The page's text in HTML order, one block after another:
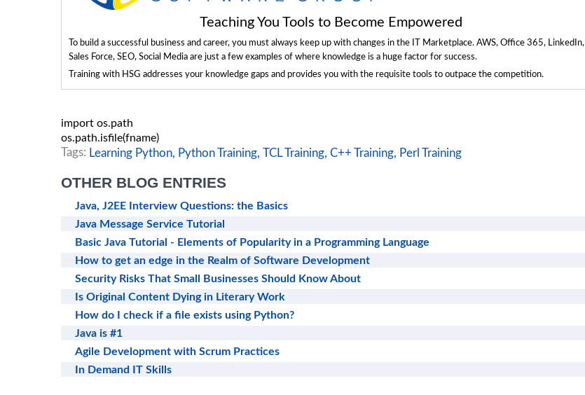
Teaching You Tools to Become Empowered
To build a successful business and career, you must always keep up with changes in the IT Marketplace. AWS, Office 365, LinkedIn,
Sales Force, SEO, Social Media are just a few examples of where knowledge is a huge factor for success.
Training with HSG addresses your knowledge gaps and provides you with the requisite tools to outpace the competition.
import os.path
os.path.isfile(fname)
Tags: Learning Python, Python Training, TCL Training, C++ Training, Perl Training
OTHER BLOG ENTRIES
Java, J2EE Interview Questions: the Basics
Java Message Service Tutorial
Basic Java Tutorial - Elements of Popularity in a Programming Language
How to get an edge in the Realm of Software Development
Security Risks That Small Businesses Should Know About
Is Original Content Dying in Literary Work
How do I check if a file exists using Python?
Java is #1
Agile Development with Scrum Practices
In Demand IT Skills